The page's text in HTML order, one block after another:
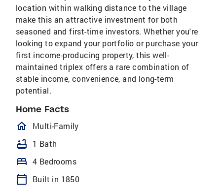
location within walking distance to the village
make this an attractive investment for both
seasoned and first-time investors. Whether you're
looking to expand your portfolio or purchase your
first income-producing property, this well-
maintained triplex offers a rare combination of
stable income, convenience, and long-term
potential.
Home Facts
homeOutlined
Multi-Family
bathtub 1 Bath
bed 4 Bedrooms
calendar_today Built in 1850